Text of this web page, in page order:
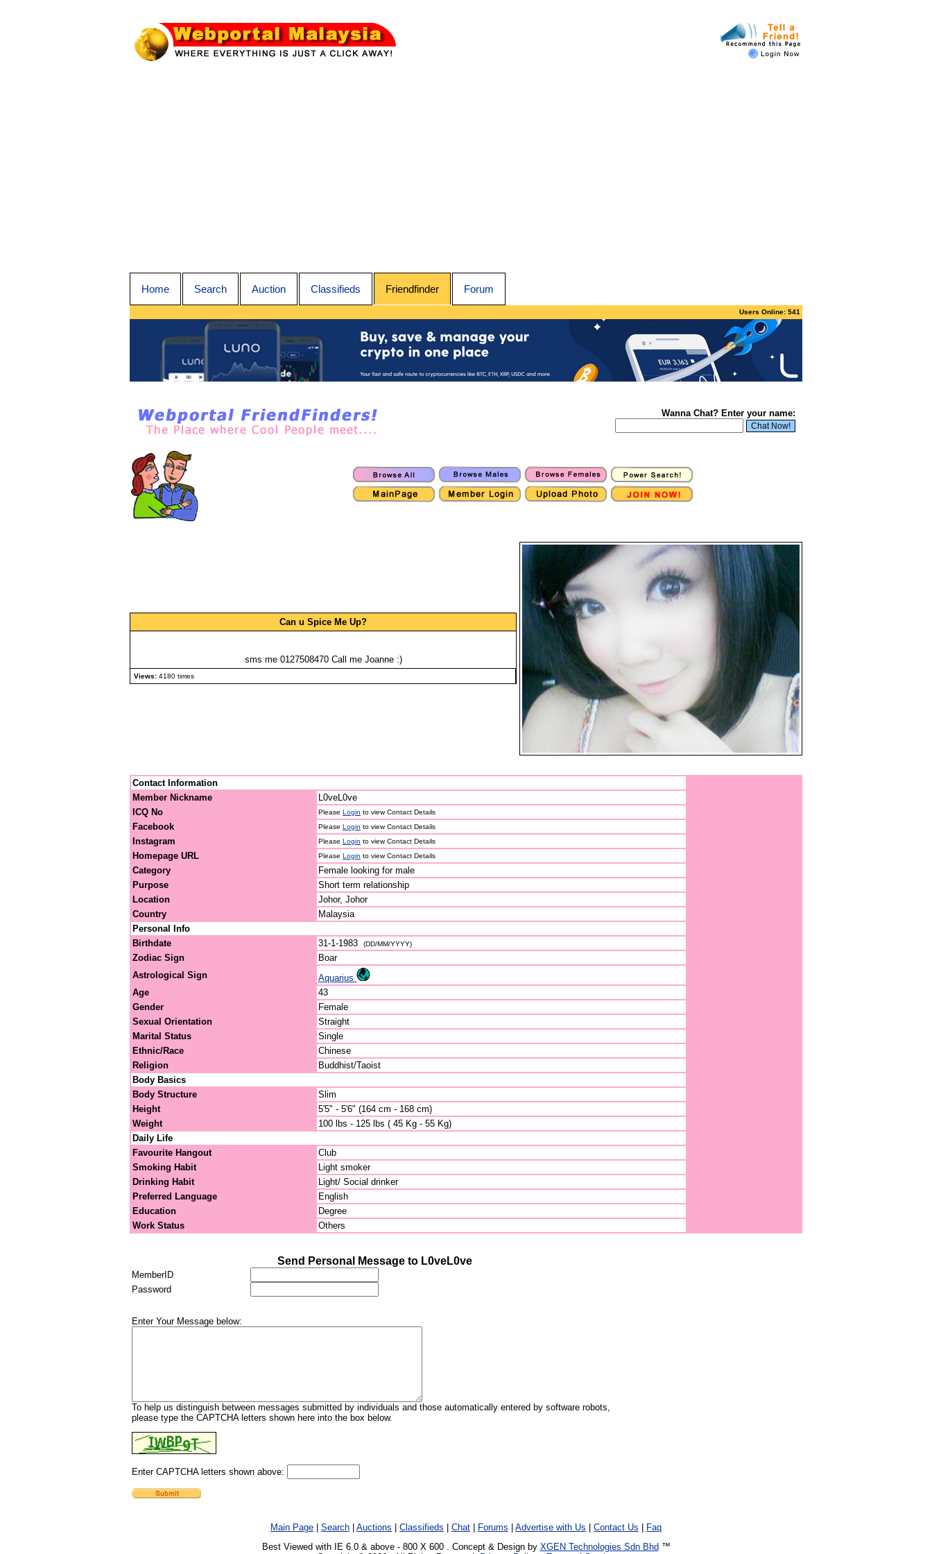
Home Search Auction Classifieds Friendfinder Forum
Users Online: 541
Wanna Chat? Enter your name:
Can u Spice Me Up?
sms me 0127508470 Call me Joanne :)
Views: 4180 times
Contact Information
Member Nickname
L0veL0ve
ICQ No
Please Login to view Contact Details
Facebook Please Login to view Contact Details
Instagram Please Login to view Contact Details
Homepage URL Please Login to view Contact Details
Category
Female looking for male
Purpose
Short term relationship
Location
Johor, Johor
Country
Malaysia
Personal Info
Birthdate
31-1-1983 (DD/MM/YYYY)
Zodiac Sign
Boar
Astrological Sign
Aquarius
Age
43
Gender
Female
Sexual Orientation
Straight
Marital Status
Single
Ethnic/Race
Chinese
Religion
Buddhist/Taoist
Body Basics
Body Structure
Slim
Height
5'5" - 5'6" (164 cm - 168 cm)
Weight
100 lbs - 125 lbs ( 45 Kg - 55 Kg)
Daily Life
Favourite Hangout
Club
Smoking Habit
Light smoker
Drinking Habit
Light/ Social drinker
Preferred Language
English
Education
Degree
Work Status
Others
Send Personal Message to L0veL0ve
MemberID
Password
Enter Your Message below:
To help us distinguish between messages submitted by individuals and those automatically entered by software robots,
please type the CAPTCHA letters shown here into the box below.
Enter CAPTCHA letters shown above:
Main Page Search Auctions Classifieds Chat Forums Advertise with Us Contact Us
Faq
Best Viewed with IE 6.0 & above - 800 X 600 . Concept & Design by XGEN Technologies Sdn Bhd ™